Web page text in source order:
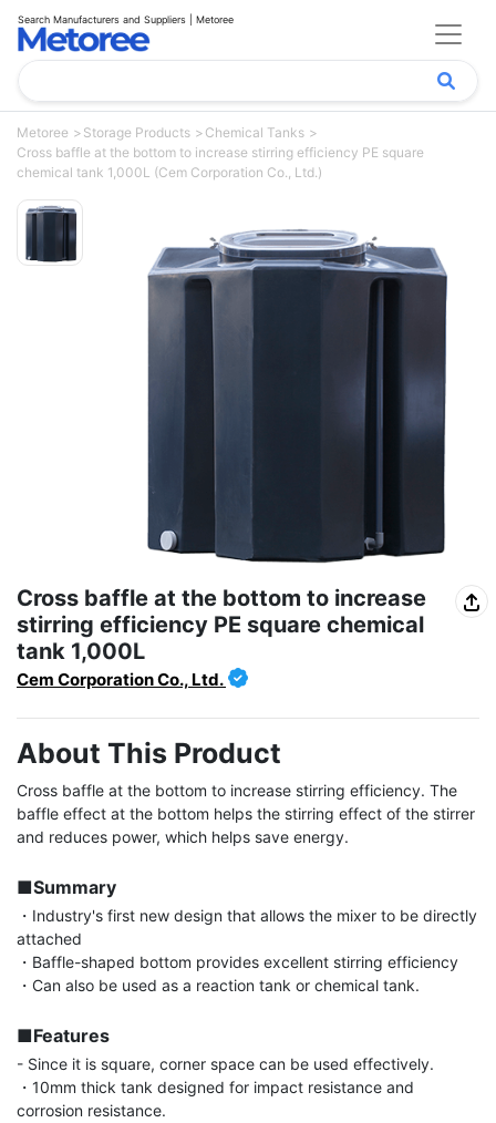
Search Manufacturers and Suppliers | Metoree
Metoree Storage Products
Chemical Tanks
Cross baffle at the bottom to increase stirring efficiency PE square
chemical tank 1,000L (Cem Corporation Co., Ltd.)
Cross baffle at the bottom to increase
stirring efficiency PE square chemical
tank 1,000L
Cem Corporation Co., Ltd.
About This Product
Cross baffle at the bottom to increase stirring efficiency. The
baffle effect at the bottom helps the stirring effect of the stirrer
and reduces power, which helps save energy.
■Summary
・Industry's first new design that allows the mixer to be directly
attached
・Baffle-shaped bottom provides excellent stirring efficiency
・Can also be used as a reaction tank or chemical tank.
■Features
- Since it is square, corner space can be used effectively.
・10mm thick tank designed for impact resistance and
corrosion resistance.